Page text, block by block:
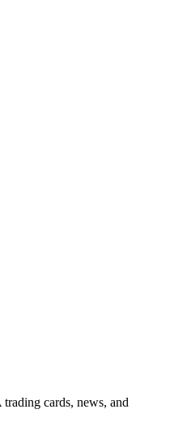
cards, news, and